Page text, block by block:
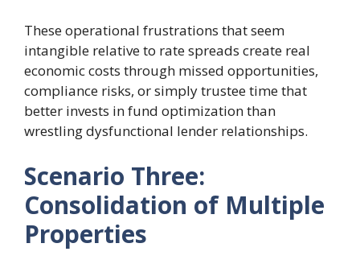
These operational frustrations that seem
intangible relative to rate spreads create real
economic costs through missed opportunities,
compliance risks, or simply trustee time that
better invests in fund optimization than
wrestling dysfunctional lender relationships.
Scenario Three:
Consolidation of Multiple
Properties